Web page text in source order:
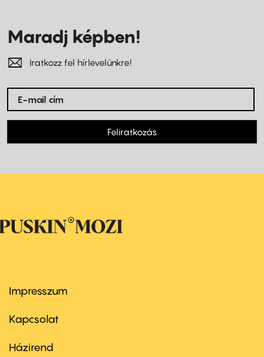
Maradj képben!
Iratkozz fel hírlevelünkre!
Feliratkozás
Footer
first
Impresszum
Kapcsolat
Footer
Házirend